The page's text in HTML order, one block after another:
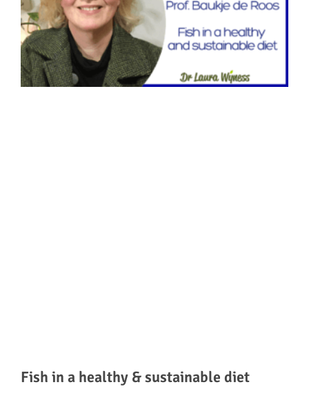
Fish in a healthy & sustainable diet